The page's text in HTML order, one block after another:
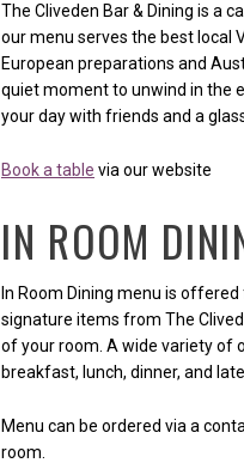
The Cliveden Bar & Dining is a
our menu serves the best local
European preparations and
quiet moment to unwind in the
your day with friends and a
Book a table via our website
IN ROOM
In Room Dining menu is
signature items from The
of your room. A wide variety of
breakfast, lunch, dinner, and
Menu can be ordered via a
room.